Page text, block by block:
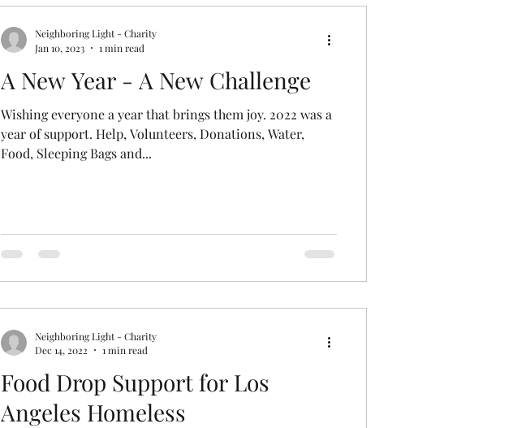
A New Year - A New Challenge
Wishing everyone a year that brings them joy. 2022 was a
year of support. Help, Volunteers, Donations, Water,
Food, Sleeping Bags and...
Neighboring Light - Charity
Jan 10, 2023
1 min read
Food Drop Support for Los
Angeles Homeless
Neighboring Light - Charity
Dec 14, 2022
1 min read